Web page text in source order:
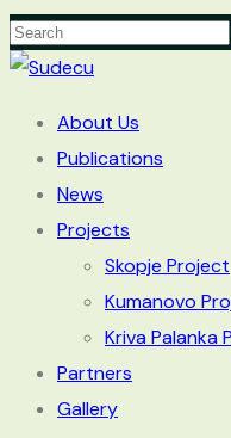
About Us
Publications
News
Projects
Skopje Project
Kumanovo
Kriva Palanka
Partners
Gallery